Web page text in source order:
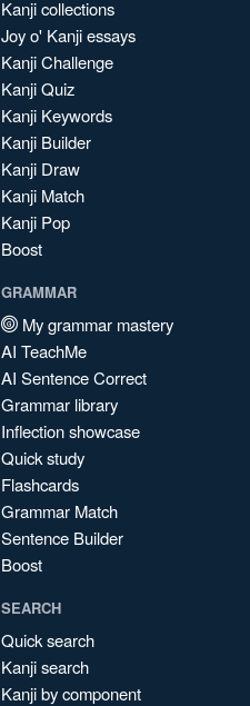
Kanji collections
Joy o' Kanji essays
Kanji Challenge
Kanji Quiz
Kanji Keywords
Kanji Builder
Kanji Draw
Kanji Match
Kanji Pop
Boost
GRAMMAR
My grammar mastery
AI TeachMe
AI Sentence Correct
Grammar library
Inflection showcase
Quick study
Flashcards
Grammar Match
Sentence Builder
Boost
SEARCH
Quick search
Kanji search
Kanji by component